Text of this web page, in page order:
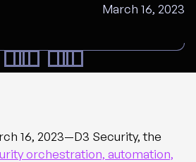
March 16, 2023
16, 2023—D3 Security, the
orchestration, automation,